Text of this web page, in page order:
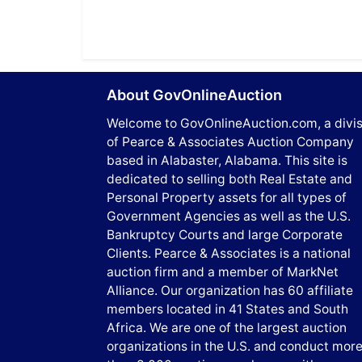
About GovOnlineAuction
Welcome to GovOnlineAuction.com, a
of Pearce & Associates Auction Company
based in Alabaster, Alabama. This site is
dedicated to selling both Real Estate and
Personal Property assets for all types of
Government Agencies as well as the U.S.
Bankruptcy Courts and large Corporate
Clients. Pearce & Associates is a national
auction firm and a member of MarkNet
Alliance. Our organization has 60 affiliate
members located in 41 States and South
Africa. We are one of the largest auction
organizations in the U.S. and conduct more